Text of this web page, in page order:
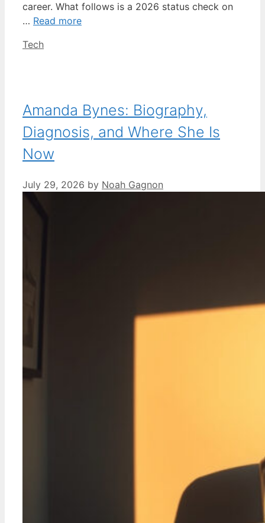
career. What follows is a 2026 status check on
… Read more
Categories
Tech
Amanda Bynes: Biography,
Diagnosis, and Where She Is
Now
July 29, 2026 by Noah Gagnon